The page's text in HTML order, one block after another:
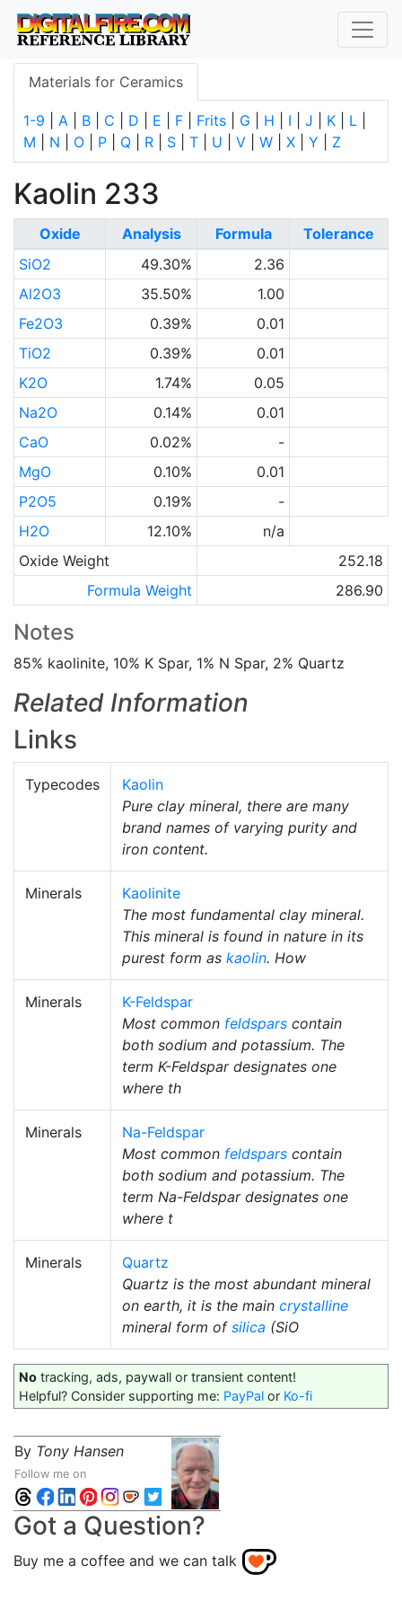
Materials for Ceramics
1-9 A B C D E F Frits G H I J K L
M
N O P Q R S T U V W X Y Z
Kaolin 233
Oxide Analysis Formula
Tolerance
SiO2
49.30%
2.36
Al2O3
35.50%
1.00
Fe2O3
0.39%
0.01
TiO2
0.39%
0.01
K2O
1.74%
0.05
Na2O
0.14%
0.01
CaO
0.02%
-
MgO
0.10%
0.01
P2O5
0.19%
-
H2O
12.10%
n/a
Oxide Weight
252.18
Formula Weight
286.90
Notes
85% kaolinite, 10% K Spar, 1% N Spar, 2% Quartz
Related Information
Links
Typecodes
Kaolin
Pure clay mineral, there are many
brand names of varying purity and
iron content.
Minerals
Kaolinite
The most fundamental clay mineral.
This mineral is found in nature in its
purest form as kaolin. How
Minerals
K-Feldspar
Most common feldspars contain
both sodium and potassium. The
term K-Feldspar designates one
where th
Minerals
Na-Feldspar
Most common feldspars contain
both sodium and potassium. The
term Na-Feldspar designates one
where t
Minerals
Quartz
Quartz is the most abundant mineral
on earth, it is the main crystalline
mineral form of silica (SiO
No tracking, ads, paywall or transient content!
Helpful? Consider supporting me: PayPal or Ko-fi
By Tony Hansen
Follow me on
Got a Question?
Buy me a coffee and we can talk